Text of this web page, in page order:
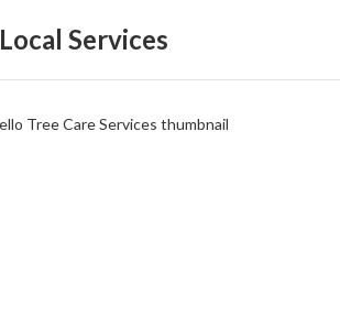
Local Services